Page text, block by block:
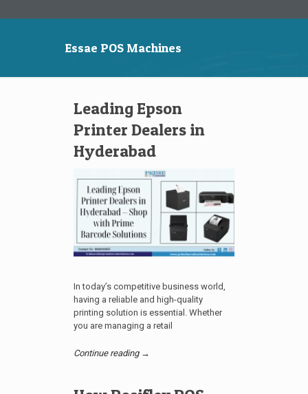
Essae POS Machines
Leading Epson
Printer Dealers in
Hyderabad
In today’s competitive business world,
having a reliable and high-quality
printing solution is essential. Whether
you are managing a retail
Continue reading →